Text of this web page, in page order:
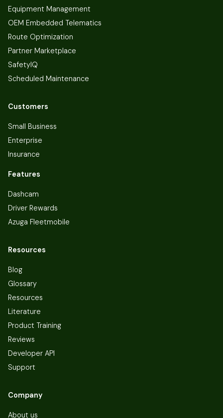
Equipment Management
OEM Embedded Telematics
Route Optimization
Partner Marketplace
SafetyIQ
Scheduled Maintenance
Customers
Small Business
Enterprise
Insurance
Features
Dashcam
Driver Rewards
Azuga Fleetmobile
Resources
Blog
Glossary
Resources
Literature
Product Training
Reviews
Developer API
Support
Company
About us